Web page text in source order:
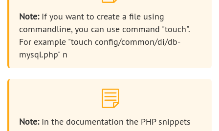
Note: If you want to create a file using
commandline, you can use command "touch".
For example "touch config/common/di/db-
mysql.php" n
Note: In the documentation the PHP snippets